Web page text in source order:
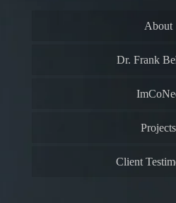
About
Dr. Frank
Projects
Client